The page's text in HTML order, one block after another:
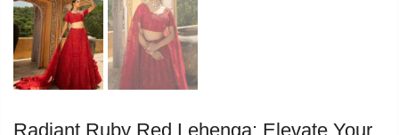
Radiant Ruby Red Lehenga: Elevate Your